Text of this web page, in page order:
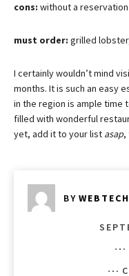
cons: without a
must order: grilled
I certainly wouldn’t mind
months. It is such an easy
in the region is ample time
filled with wonderful
yet, add it to your list asap,
BY